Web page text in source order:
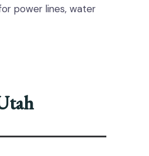
power lines, water